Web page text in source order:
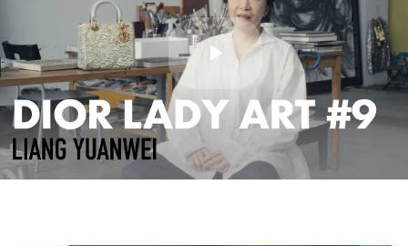
Play
Video